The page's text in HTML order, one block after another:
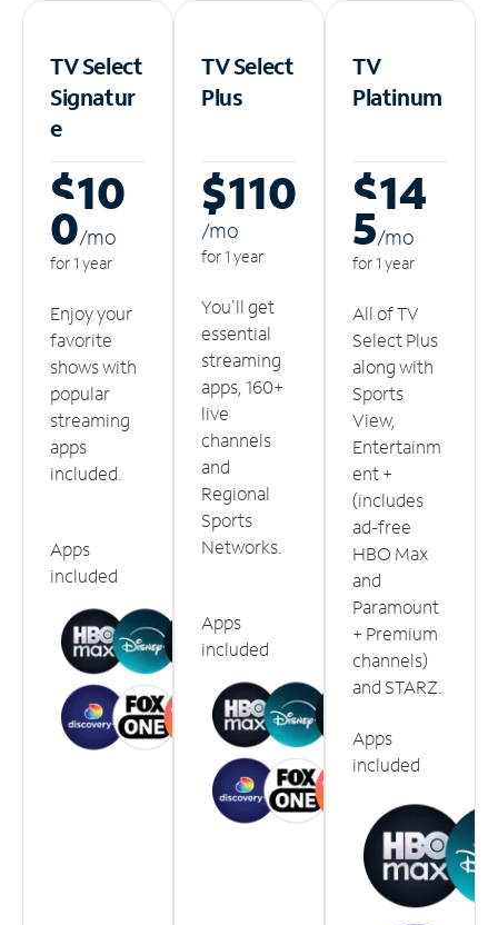
TV Select
Signatur
e
$10
0/mo
for 1 year
Enjoy your
favorite
shows with
popular
streaming
apps
included.
Apps
included
TV Select
Plus
$110
/mo
for 1 year
You'll get
essential
streaming
apps, 160+
live
channels
and
Regional
Sports
Networks.
Apps
included
TV
Platinum
$14
5/mo
for 1 year
All of TV
Select Plus
along with
Sports
View,
Entertainm
ent +
(includes
ad-free
HBO Max
and
Paramount
+ Premium
channels)
and STARZ.
Apps
included